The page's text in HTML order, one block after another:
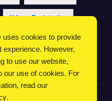
Udyam Registration
Registration Portal
uses cookies to provide
experience. However,
to use our website,
our use of cookies. For
read our
.